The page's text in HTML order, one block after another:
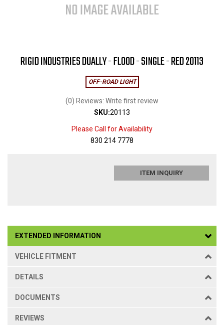
RIGID INDUSTRIES DUALLY - FLOOD - SINGLE - RED 20113
OFF-ROAD LIGHT
(0) Reviews: Write first review
SKU:20113
Please Call for Availability
830 214 7778
ITEM INQUIRY
EXTENDED INFORMATION
VEHICLE FITMENT
DETAILS
DOCUMENTS
REVIEWS